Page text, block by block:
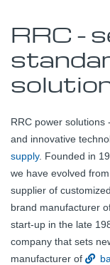
RRC -
RRC power
and innovative
supply. Founded in
we have evolved
supplier of customized
brand manufacturer
start-up in the late
company that sets
manufacturer of